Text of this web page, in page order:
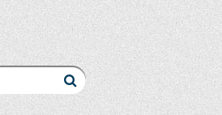
- Members and Non-Members